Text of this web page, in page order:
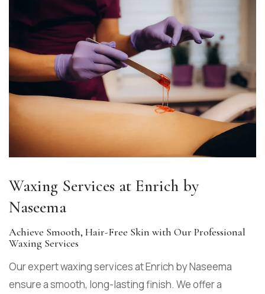
Waxing Services at Enrich by
Naseema
Achieve Smooth, Hair-Free Skin with Our Professional
Waxing Services
Our expert waxing services at Enrich by Naseema
ensure a smooth, long-lasting finish. We offer a